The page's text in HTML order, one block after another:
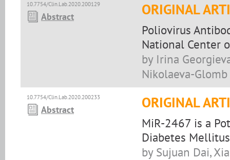
10.7754/Clin.Lab.2020.200129
Abstract ORIGINAL
Poliovirus
National Center
by Irina
Nikolaeva-Glomb
10.7754/Clin.Lab.2020.200233
Abstract ORIGINAL
MiR-2467 is a
Diabetes
by Sujuan Dai,